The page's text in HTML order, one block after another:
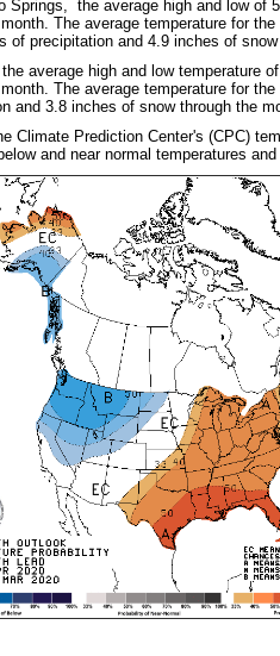
Springs, the average high and low of
The average temperature for
of precipitation and 4.9 inches of
the average high and low temperature
The average temperature for
and 3.8 inches of snow through the
Climate Prediction Center's (CPC)
and near normal temperatures